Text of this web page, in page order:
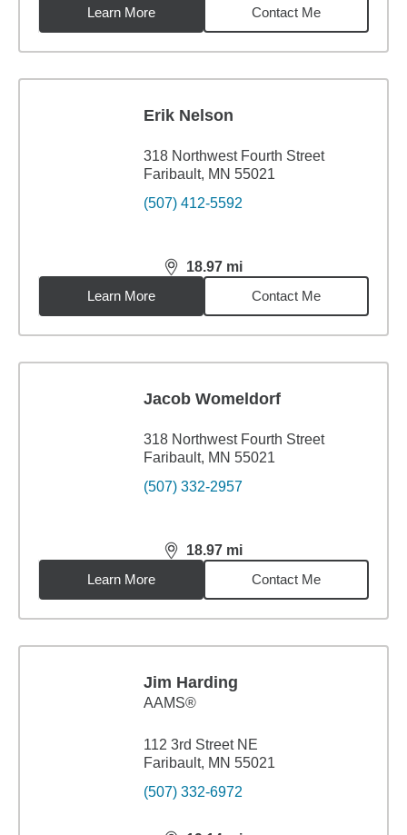
Learn More
Contact Me
Erik Nelson
318 Northwest Fourth Street
Faribault, MN 55021
(507) 412-5592
18.97 mi
distance,18.97miles
Learn More
Contact Me
Jacob Womeldorf
318 Northwest Fourth Street
Faribault, MN 55021
(507) 332-2957
18.97 mi
distance,18.97miles
Learn More
Contact Me
Jim Harding
AAMS®
112 3rd Street NE
Faribault, MN 55021
(507) 332-6972